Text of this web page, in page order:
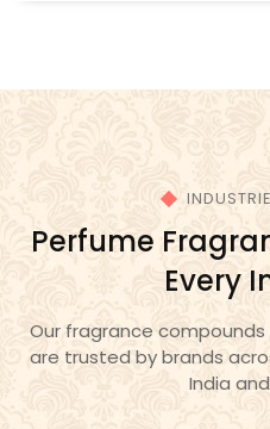
Lilac
Get Best Quote